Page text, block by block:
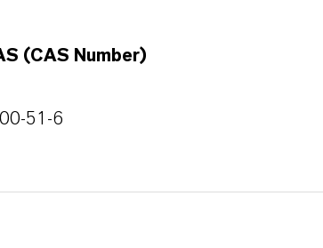
(CAS Number)
51-6